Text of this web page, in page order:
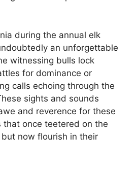
during the annual elk
an unforgettable
witnessing bulls lock
for dominance or
calls echoing through the
sights and sounds
and reverence for these
that once teetered on the
now flourish in their